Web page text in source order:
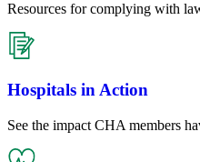
Resources for complying with
Hospitals in Action
See the impact CHA members